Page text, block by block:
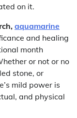
on it.
aquamarine
and healing
month
or not or no
stone, or
mild power is
and physical